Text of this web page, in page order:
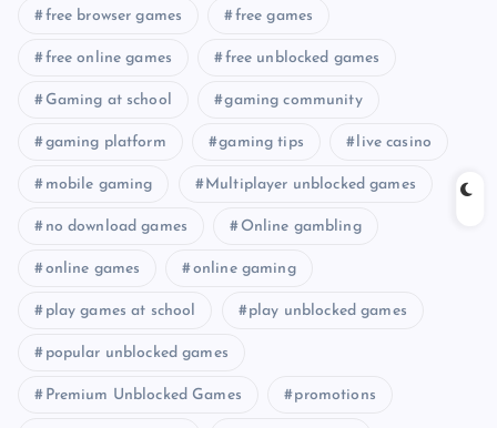
free browser games free games
free online games free unblocked games
Gaming at school gaming community
gaming platform gaming tips live casino
mobile gaming Multiplayer unblocked games
no download games Online gambling
online games online gaming
play games at school play unblocked games
popular unblocked games
Premium Unblocked Games promotions